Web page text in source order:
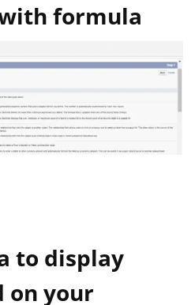
formula
to display
on your